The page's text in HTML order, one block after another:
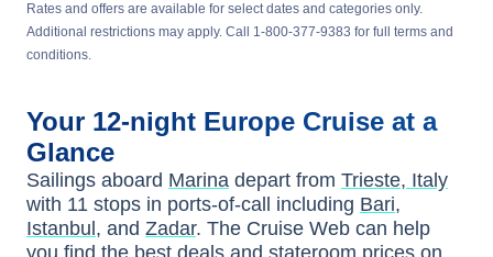
Rates and offers are available for select dates and categories only.
Additional restrictions may apply. Call 1-800-377-9383 for full terms and
conditions.
Your 12-night Europe Cruise at a
Glance
Sailings aboard Marina depart from Trieste, Italy
with 11 stops in ports-of-call including Bari,
Istanbul , and Zadar. The Cruise Web can help
you find the best deals and stateroom prices on